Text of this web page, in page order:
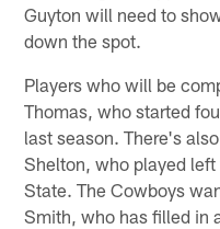
Guyton will need to
down the spot.
Players who will be
Thomas, who started
last season. There's
Shelton, who played
State. The Cowboys
Smith, who has filled in